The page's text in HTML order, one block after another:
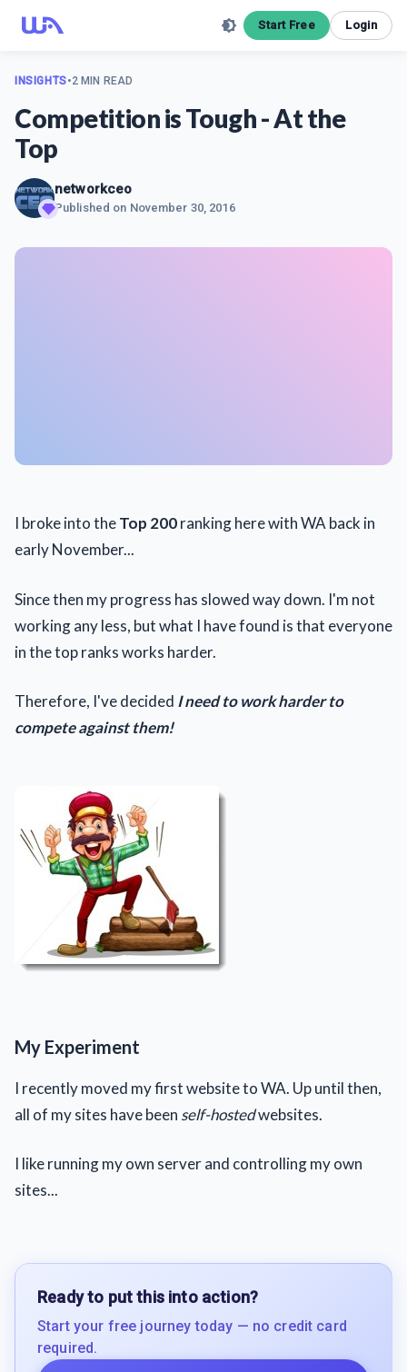
Start Free Login
INSIGHTS•2 MIN READ
Competition is Tough - At the
Top
networkceo
Published on November 30, 2016
I broke into theTop 200ranking here with WA back in
early November...
Since then my progress has slowed way down. I'm not
working any less, but what I have found is that everyone
in the top ranks works harder.
Therefore, I've decided I need to work harder to
compete against them!
My Experiment
I recently moved my first website to WA. Up until then,
all of my sites have been self-hostedwebsites.
I like running my own server and controlling my own
sites...
Ready to put this into action?
Start your free journey today — no credit card
required.